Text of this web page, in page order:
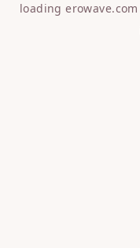
loadingerowave.com